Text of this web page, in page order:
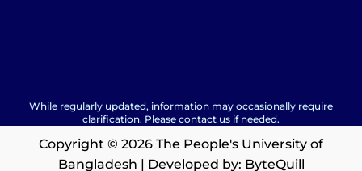
While regularly updated, information may occasionally require
clarification. Please contact us if needed.
Copyright © 2026 The People's University of
Bangladesh | Developed by: ByteQuill